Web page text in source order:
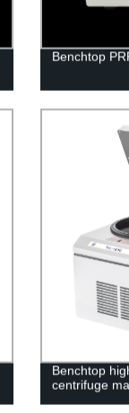
Benchtop
Benchtop
centrifuge